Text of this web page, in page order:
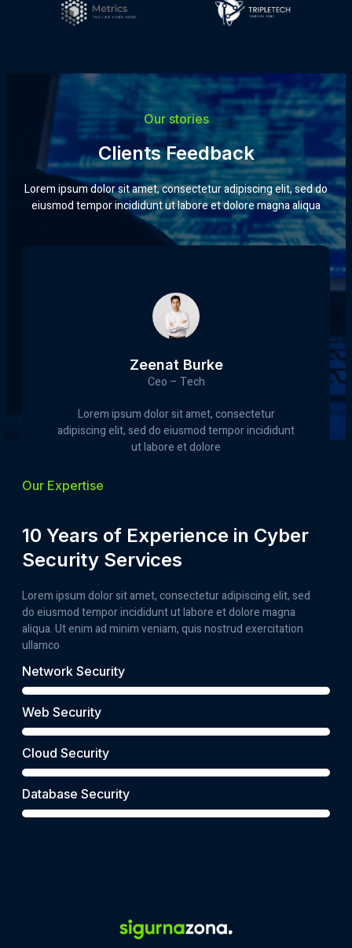
Our stories
Clients Feedback
Lorem ipsum dolor sit amet, consectetur adipiscing elit, sed do
eiusmod tempor incididunt ut labore et dolore magna aliqua
Zeenat Burke
Ceo – Tech
Lorem ipsum dolor sit amet, consectetur
adipiscing elit, sed do eiusmod tempor incididunt
ut labore et dolore
Our Expertise
10 Years of Experience in Cyber
Security Services
Lorem ipsum dolor sit amet, consectetur adipiscing elit, sed
do eiusmod tempor incididunt ut labore et dolore magna
aliqua. Ut enim ad minim veniam, quis nostrud exercitation
ullamco
Network Security
Web Security
Cloud Security
Database Security